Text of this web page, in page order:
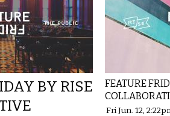
BY RISE
FEATURE
Fri Jun. 12,